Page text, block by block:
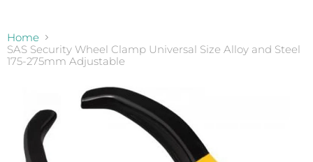
Home
SAS Security Wheel Clamp Universal Size Alloy and Steel
175-275mm Adjustable